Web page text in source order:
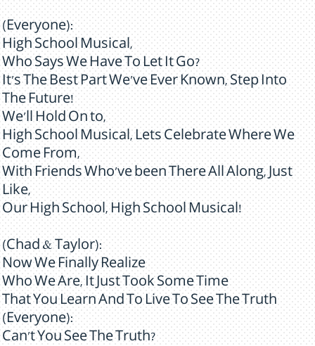
(Everyone):
High School Musical,
Who Says We Have To Let It Go?
It's The Best Part We've Ever Known, Step Into
The Future!
We'll Hold On to,
High School Musical, Lets Celebrate Where We
Come From,
With Friends Who've been There All Along, Just
Like,
Our High School, High School Musical!
(Chad & Taylor):
Now We Finally Realize
Who We Are, It Just Took Some Time
That You Learn And To Live To See The Truth
(Everyone):
Can't You See The Truth?